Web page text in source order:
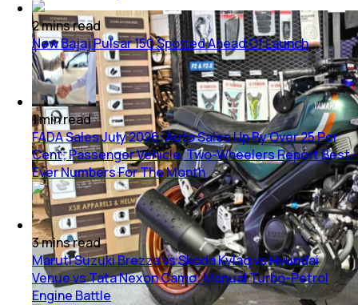
2minsread
New Bajaj Pulsar 150 Spotted Ahead Of Launch
1minread
FADA Sales July 2026: Auto Sales Up By Over 25 Per
Cent; Passenger Vehicle, Two-Wheelers Report Best-
Ever Numbers For The Month
3minsread
Maruti Suzuki Brezza vs Skoda Kylaq vs Hyundai
Venue vs Tata Nexon Camo: Manual Turbo-Petrol
Engine Battle